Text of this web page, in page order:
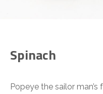
Spinach
Popeye the sailor